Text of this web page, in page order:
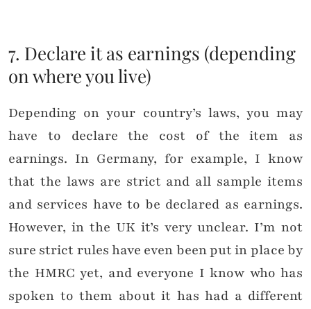
7. Declare it as earnings (depending
on where you live)
Depending on your country’s laws, you may
have to declare the cost of the item as
earnings. In Germany, for example, I know
that the laws are strict and all sample items
and services have to be declared as earnings.
However, in the UK it’s very unclear. I’m not
sure strict rules have even been put in place by
the HMRC yet, and everyone I know who has
spoken to them about it has had a different